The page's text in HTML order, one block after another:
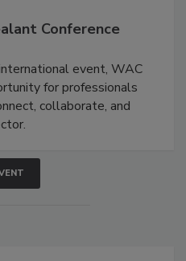
Conference
event, WAC
for professionals
collaborate, and